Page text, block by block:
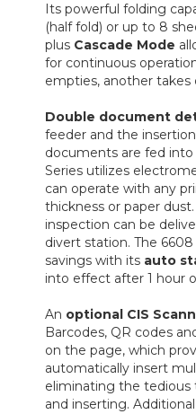
Its powerful folding
(half fold) or up to 8
plus Cascade Mode
for continuous
empties, another takes
Double document
feeder and the
documents are fed
Series utilizes
can operate with any
thickness or paper
inspection can be
divert station. The
savings with its auto
into effect after 1 hour
An optional CIS
Barcodes, QR codes
on the page, which
automatically insert
eliminating the tedious
and inserting.